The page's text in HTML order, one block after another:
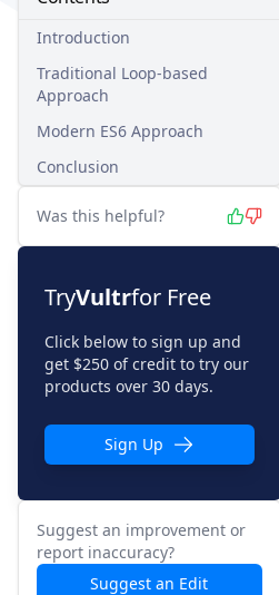
Introduction
Traditional Loop-based
Approach
Modern ES6 Approach
Conclusion
Was this helpful?
TryVultrfor Free
Click below to sign up and
get $250 of credit to try our
products over 30 days.
Sign Up
Suggest an improvement or
report inaccuracy?
Suggest an Edit